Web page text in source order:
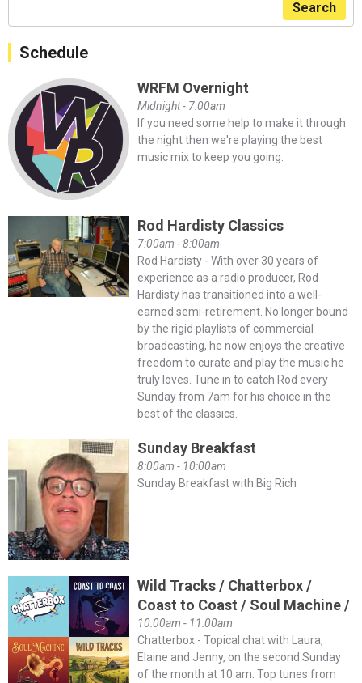
Search
Schedule
WRFM Overnight
Midnight - 7:00am
If you need some help to make it through
the night then we're playing the best
music mix to keep you going.
Rod Hardisty Classics
7:00am - 8:00am
Rod Hardisty - With over 30 years of
experience as a radio producer, Rod
Hardisty has transitioned into a well-
earned semi-retirement. No longer bound
by the rigid playlists of commercial
broadcasting, he now enjoys the creative
freedom to curate and play the music he
truly loves. Tune in to catch Rod every
Sunday from 7am for his choice in the
best of the classics.
Sunday Breakfast
8:00am - 10:00am
Sunday Breakfast with Big Rich
Wild Tracks / Chatterbox /
Coast to Coast / Soul Machine /
10:00am - 11:00am
Chatterbox - Topical chat with Laura,
Elaine and Jenny, on the second Sunday
of the month at 10 am. Top tunes from